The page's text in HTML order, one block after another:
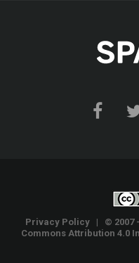
Privacy Policy| © 2007 -
Commons Attribution 4.0